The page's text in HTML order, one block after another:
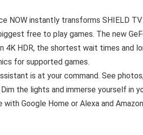
NOW instantly transforms SHIELD
free to play games. The new
4K HDR, the shortest wait times and
for supported games.
is at your command. See
the lights and immerse yourself in
Google Home or Alexa and